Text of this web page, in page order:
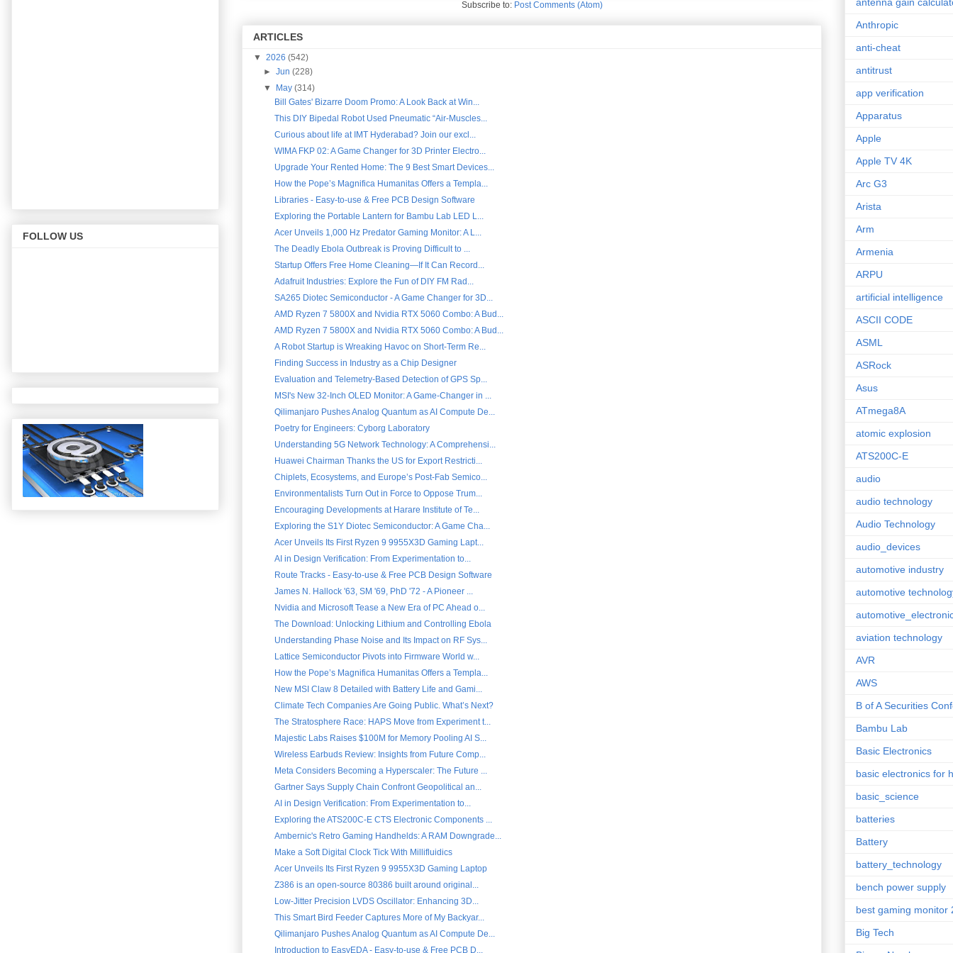
Subscribe to: Post Comments (Atom)
ARTICLES
▼ 2026 (542)
►Jun(228)
▼
May(314)
Bill Gates' Bizarre Doom Promo: A Look Back at Win...
This DIY Bipedal Robot Used Pneumatic “Air-Muscles...
Curious about life at IMT Hyderabad? Join our excl...
WIMA FKP 02: A Game Changer for 3D Printer Electro...
Upgrade Your Rented Home: The 9 Best Smart Devices...
How the Pope’s Magnifica Humanitas Offers a Templa...
Libraries - Easy-to-use & Free PCB Design Software
Exploring the Portable Lantern for Bambu Lab LED L...
Acer Unveils 1,000 Hz Predator Gaming Monitor: A L...
The Deadly Ebola Outbreak is Proving Difficult to ...
Startup Offers Free Home Cleaning—If It Can Record...
Adafruit Industries: Explore the Fun of DIY FM Rad...
SA265 Diotec Semiconductor - A Game Changer for 3D...
AMD Ryzen 7 5800X and Nvidia RTX 5060 Combo: A Bud...
AMD Ryzen 7 5800X and Nvidia RTX 5060 Combo: A Bud...
A Robot Startup is Wreaking Havoc on Short-Term Re...
Finding Success in Industry as a Chip Designer
Evaluation and Telemetry-Based Detection of GPS Sp...
MSI's New 32-Inch OLED Monitor: A Game-Changer in ...
Qilimanjaro Pushes Analog Quantum as AI Compute De...
Poetry for Engineers: Cyborg Laboratory
Understanding 5G Network Technology: A Comprehensi...
Huawei Chairman Thanks the US for Export Restricti...
Chiplets, Ecosystems, and Europe’s Post-Fab Semico...
Environmentalists Turn Out in Force to Oppose Trum...
Encouraging Developments at Harare Institute of Te...
Exploring the S1Y Diotec Semiconductor: A Game Cha...
Acer Unveils Its First Ryzen 9 9955X3D Gaming Lapt...
AI in Design Verification: From Experimentation to...
Route Tracks - Easy-to-use & Free PCB Design Software
James N. Hallock '63, SM '69, PhD '72 - A Pioneer ...
Nvidia and Microsoft Tease a New Era of PC Ahead o...
The Download: Unlocking Lithium and Controlling Ebola
Understanding Phase Noise and Its Impact on RF Sys...
Lattice Semiconductor Pivots into Firmware World w...
How the Pope’s Magnifica Humanitas Offers a Templa...
New MSI Claw 8 Detailed with Battery Life and Gami...
Climate Tech Companies Are Going Public. What’s Next?
The Stratosphere Race: HAPS Move from Experiment t...
Majestic Labs Raises $100M for Memory Pooling AI S...
Wireless Earbuds Review: Insights from Future Comp...
Meta Considers Becoming a Hyperscaler: The Future ...
Gartner Says Supply Chain Confront Geopolitical an...
AI in Design Verification: From Experimentation to...
Exploring the ATS200C-E CTS Electronic Components ...
Ambernic's Retro Gaming Handhelds: A RAM Downgrade...
Make a Soft Digital Clock Tick With Millifluidics
Acer Unveils Its First Ryzen 9 9955X3D Gaming Laptop
Z386 is an open-source 80386 built around original...
Low-Jitter Precision LVDS Oscillator: Enhancing 3D...
This Smart Bird Feeder Captures More of My Backyar...
Qilimanjaro Pushes Analog Quantum as AI Compute De...
Introduction to EasyEDA - Easy-to-use & Free PCB D...
FOLLOW US
antenna gain
Anthropic
anti-cheat
antitrust
app verification
Apparatus
Apple
Apple TV 4K
Arc G3
Arista
Arm
Armenia
ARPU
artificial intelligence
ASCII CODE
ASML
ASRock
Asus
ATmega8A
atomic explosion
ATS200C-E
audio
audio technology
Audio Technology
audio_devices
automotive industry
automotive
aviation technology
AVR
AWS
B of A Securities
Bambu Lab
Basic Electronics
basic electronics for
basic_science
batteries
Battery
battery_technology
bench power supply
best gaming monitor
Big Tech